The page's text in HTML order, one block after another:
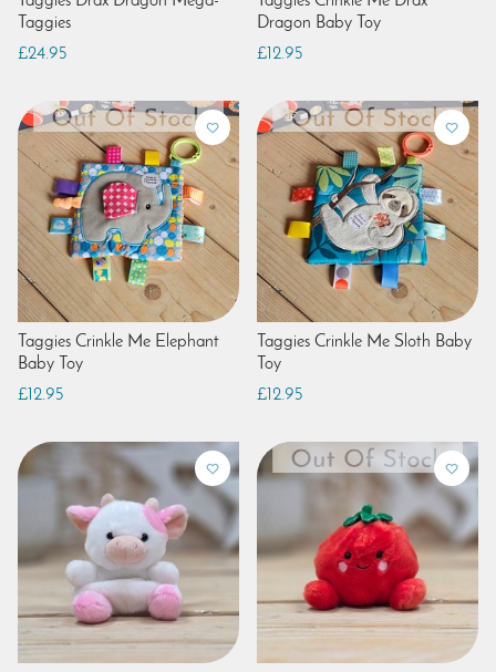
Taggies
£24.95
Dragon Baby Toy
£12.95
Taggies Crinkle Me Elephant
Baby Toy
£12.95
Taggies Crinkle Me Sloth Baby
Toy
£12.95